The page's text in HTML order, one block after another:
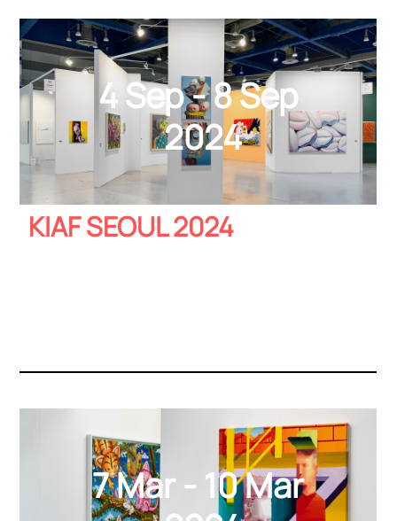
2024
4 Sep - 8 Sep
KIAF SEOUL 2024
7 Mar - 10 Mar